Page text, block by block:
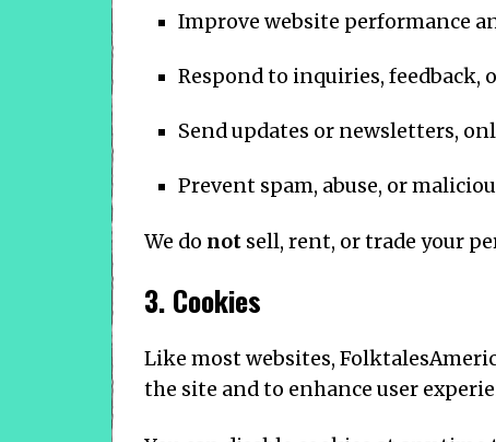
Improve website performance
Respond to inquiries, feedback,
Send updates or newsletters,
Prevent spam, abuse, or
We do not sell, rent, or trade your
3. Cookies
Like most websites,
the site and to enhance user